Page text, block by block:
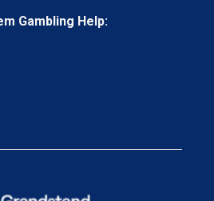
Gambling Help: